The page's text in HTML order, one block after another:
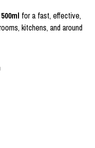
for a fast, effective,
kitchens, and around